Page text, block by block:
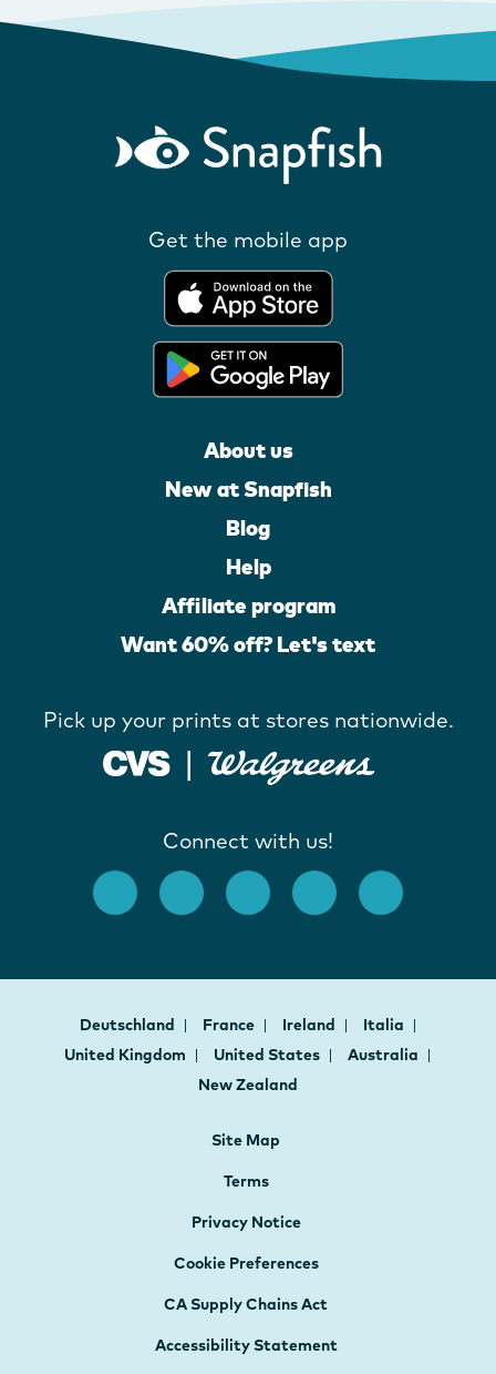
Get the mobile app
About us
New at Snapfish
Blog
Help
Affiliate program
Want 60% off? Let's text
Pick up your prints at stores nationwide.
Connect with us!
Deutschland France Ireland
Italia
United Kingdom
United States
Australia
New Zealand
Site Map
Terms
Privacy Notice
Cookie Preferences
CA Supply Chains Act
Accessibility Statement